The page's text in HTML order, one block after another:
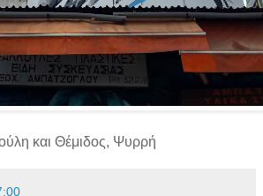
και Θέμιδος, Ψυρρή